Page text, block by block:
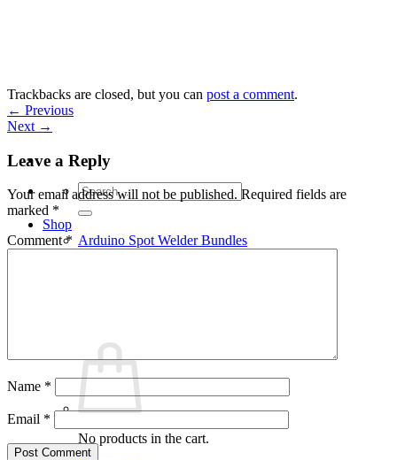
Search
for:
Shop
Arduino Spot Welder Bundles
No products in the cart.
Trackbacks are closed, but you can post a comment.
← Previous
Next →
Leave a Reply
Your email address will not be published. Required fields are
marked *
Comment*
Name *
Email *